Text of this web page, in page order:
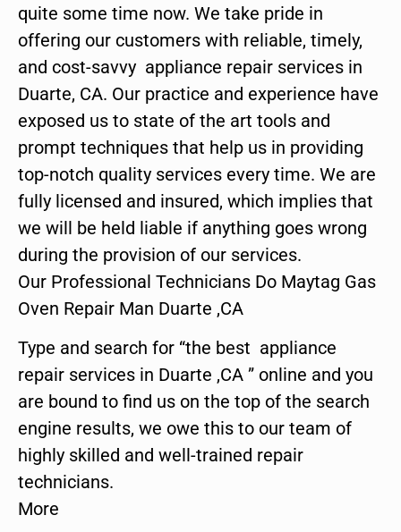
quite some time now. We take pride in
offering our customers with reliable, timely,
and cost-savvy appliance repair services in
Duarte, CA. Our practice and experience have
exposed us to state of the art tools and
prompt techniques that help us in providing
top-notch quality services every time. We are
fully licensed and insured, which implies that
we will be held liable if anything goes wrong
during the provision of our services.
Our Professional Technicians Do Maytag Gas
Oven Repair Man Duarte ,CA
Type and search for “the best appliance
repair services in Duarte ,CA ” online and you
are bound to find us on the top of the search
engine results, we owe this to our team of
highly skilled and well-trained repair
technicians.
More